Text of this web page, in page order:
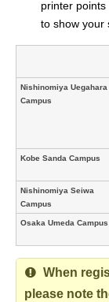
printer
to show your
Nishinomiya Uegahara
Campus
Kobe Sanda Campus
Nishinomiya Seiwa
Campus
Osaka Umeda Campus
When
please note